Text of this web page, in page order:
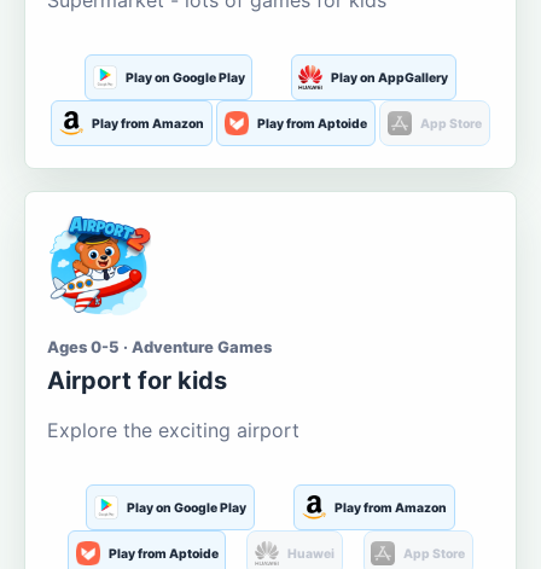
Play on Google Play Play on AppGallery
Play from Amazon Play from Aptoide App Store
Ages 0-5 · Adventure Games
Airport for kids
Explore the exciting airport
Play on Google Play Play from Amazon
Play from Aptoide Huawei App Store